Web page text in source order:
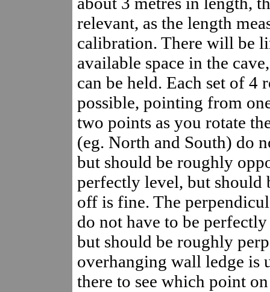
relevant, as the length
calibration. There will be
available space in the
can be held. Each set of 4
possible, pointing from
two points as you rotate
(eg. North and South) do
but should be roughly
perfectly level, but should
off is fine. The
do not have to be
but should be roughly
overhanging wall ledge is
there to see which point